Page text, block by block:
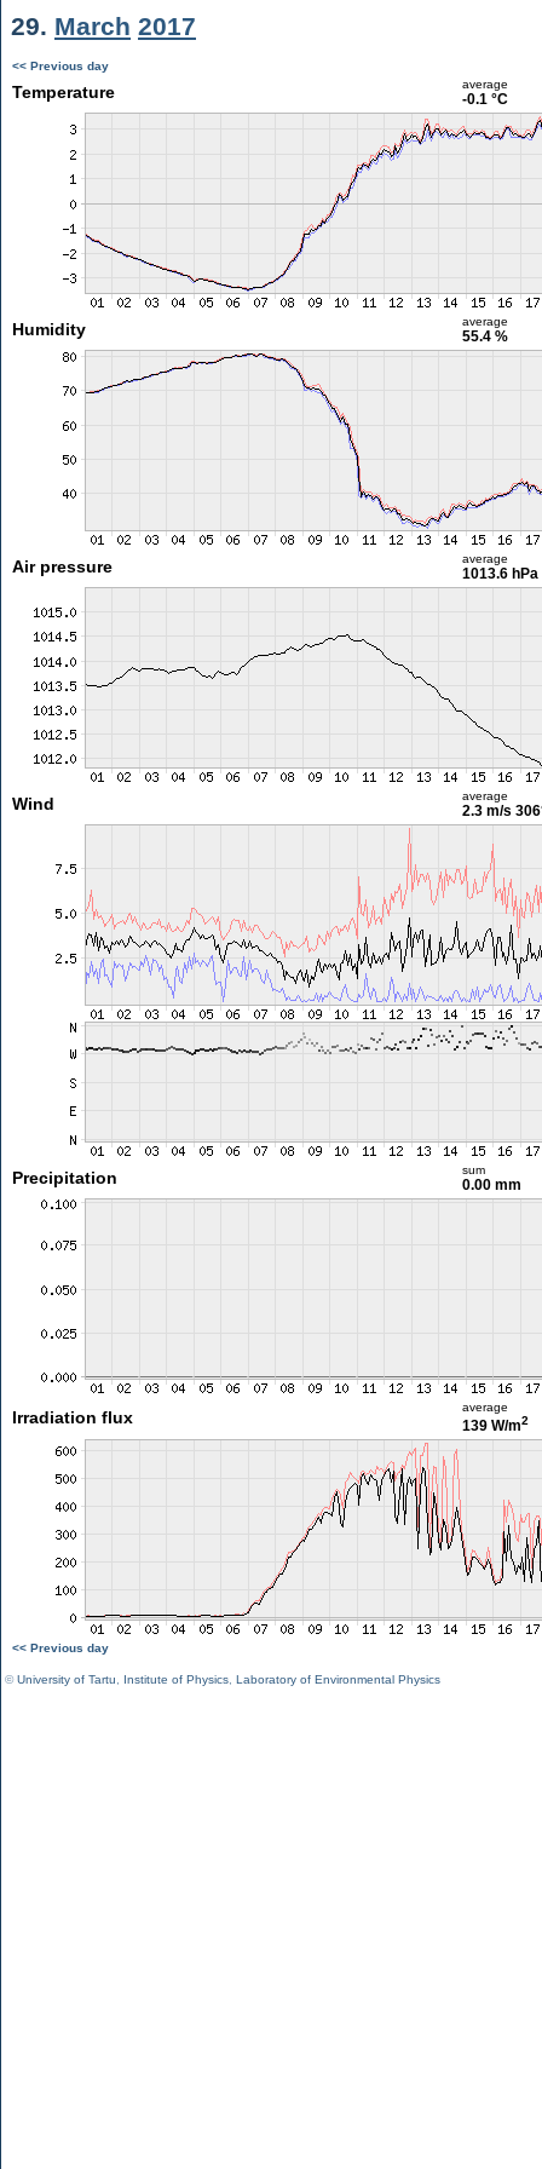
29. March 2017
<< Previous day
Temperature average
-0.1 °C
Humidity average
55.4 %
Air pressure average
1013.6 hPa
Wind average
2.3 m/s
Precipitation sum
0.00 mm
Irradiation flux
average
139 W/m2
<< Previous day
©University of Tartu Institute of Physics Laboratory of Environmental Physics